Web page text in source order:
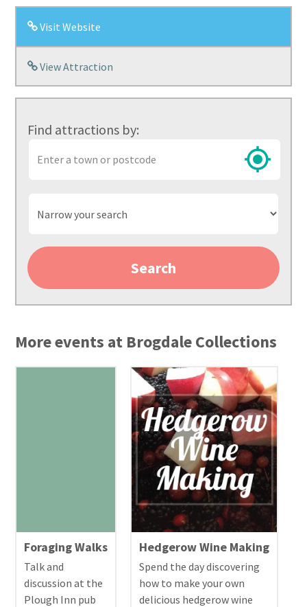
Visit Website
View Attraction
Find attractions by:
your
Search
More events at Brogdale Collections
Foraging Walks
Talk and
discussion at the
Plough Inn pub
Hedgerow Wine Making
Spend the day discovering
how to make your own
delicious hedgerow wine